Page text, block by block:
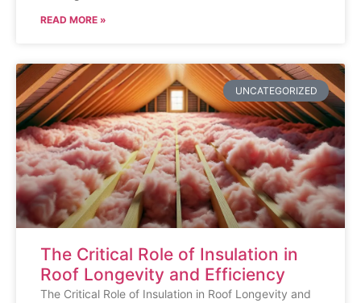
READ MORE »
UNCATEGORIZED
The Critical Role of Insulation in
Roof Longevity and Efficiency
The Critical Role of Insulation in Roof Longevity and